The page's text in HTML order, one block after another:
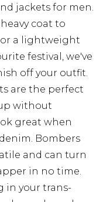
jackets for men.
coat to
a lightweight
festival, we've
off your outfit.
are the perfect
without
great when
Bombers
and can turn
in no time.
in your trans-